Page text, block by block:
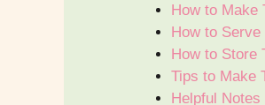
How to Make
How to
How to Store
Tips to Make
Helpful